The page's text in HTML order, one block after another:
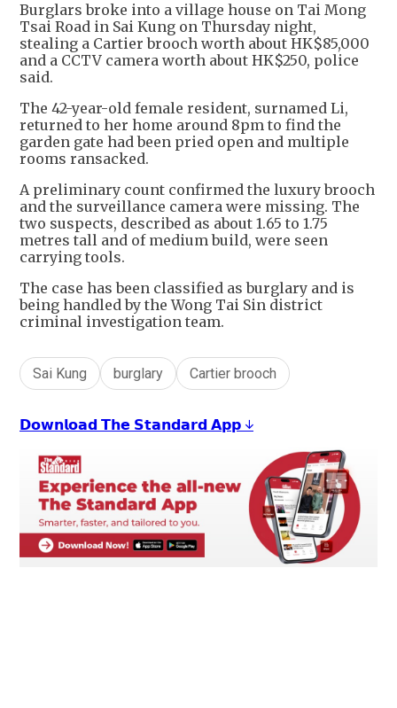
Burglars broke into a village house on Tai Mong
Tsai Road in Sai Kung on Thursday night,
stealing a Cartier brooch worth about HK$85,000
and a CCTV camera worth about HK$250, police
said.
The 42-year-old female resident, surnamed Li,
returned to her home around 8pm to find the
garden gate had been pried open and multiple
rooms ransacked.
A preliminary count confirmed the luxury brooch
and the surveillance camera were missing. The
two suspects, described as about 1.65 to 1.75
metres tall and of medium build, were seen
carrying tools.
The case has been classified as burglary and is
being handled by the Wong Tai Sin district
criminal investigation team.
Sai Kung burglary Cartier brooch
𝗗𝗼𝘄𝗻𝗹𝗼𝗮𝗱 𝗧𝗵𝗲 𝗦𝘁𝗮𝗻𝗱𝗮𝗿𝗱 𝗔𝗽𝗽 ↓